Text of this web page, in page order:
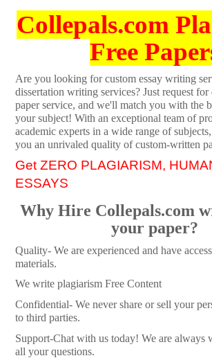
Collepals.com
Free
Are you looking for custom essay writing
dissertation writing services? Just request
paper service, and we'll match you with the
your subject! With an exceptional team of
academic experts in a wide range of
you an unrivaled quality of custom-written
Get ZERO PLAGIARISM,
ESSAYS
Why Hire Collepals.com
your paper?
Quality- We are experienced and have
materials.
We write plagiarism Free Content
Confidential- We never share or sell your
to third parties.
Support-Chat with us today! We are always
all your questions.